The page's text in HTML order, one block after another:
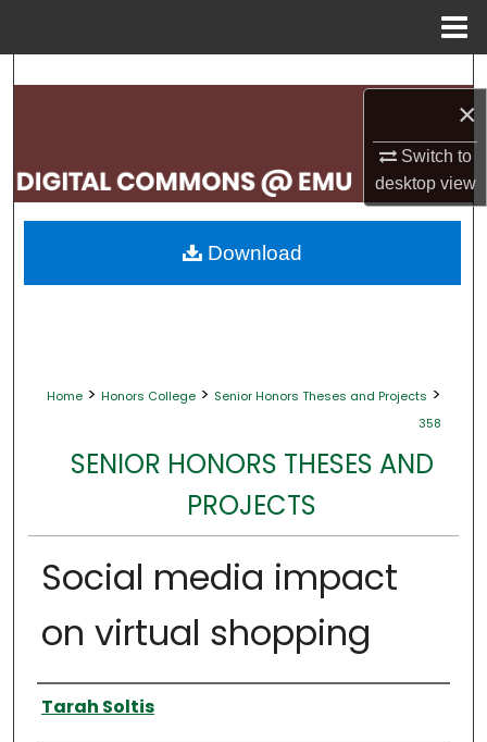
×
Switch to
desktopview
Search
My Account
About
Home > Honors College > Senior Honors Theses and Projects >
358
SENIOR HONORS THESES AND
PROJECTS
Social media impact
on virtual shopping
Author
Tarah Soltis
Download